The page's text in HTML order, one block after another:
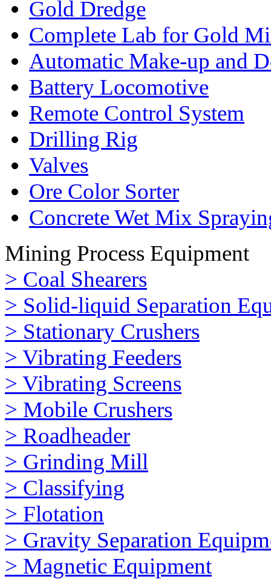
Gold Dredge
Complete Lab for Gold
Automatic Make-up and
Battery Locomotive
Remote Control System
Drilling Rig
Valves
Ore Color Sorter
Concrete Wet Mix
Mining Process Equipment
> Coal Shearers
> Solid-liquid Separation
> Stationary Crushers
> Vibrating Feeders
> Vibrating Screens
> Mobile Crushers
> Roadheader
> Grinding Mill
> Classifying
> Flotation
> Gravity Separation
> Magnetic Equipment